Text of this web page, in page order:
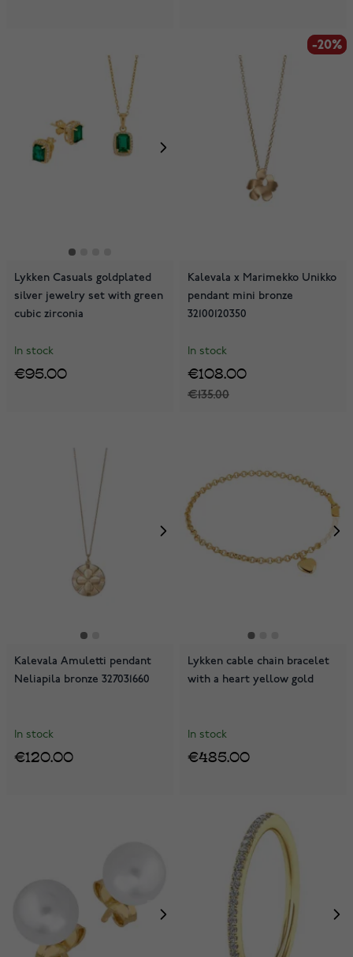
Lykken Casuals goldplated
silver jewelry set with green
cubic zirconia
In stock
€95.00
-20%
-20%
Kalevala x Marimekko Unikko
pendant mini bronze
32100120350
In stock
€135.00
€108.00
Kalevala Amuletti pendant
Neliapila bronze 327031660
In stock
€120.00
Lykken cable chain bracelet
with a heart yellow gold
In stock
€485.00